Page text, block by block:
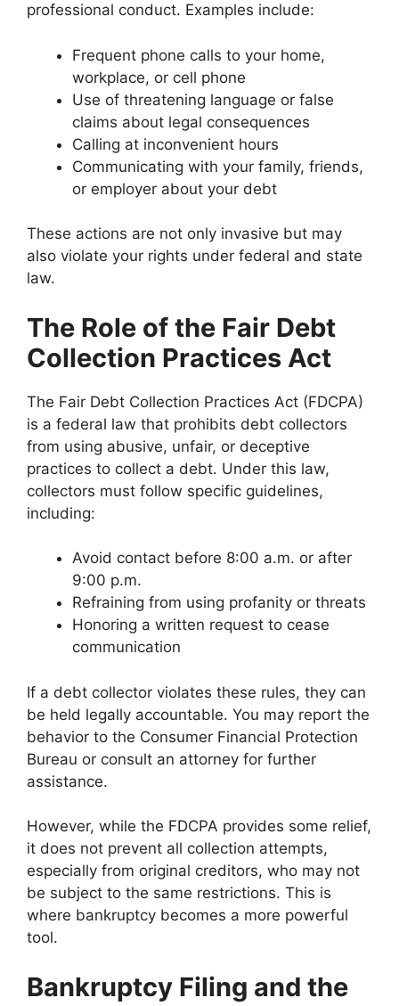
professional conduct. Examples include:
Frequent phone calls to your home,
workplace, or cell phone
Use of threatening language or false
claims about legal consequences
Calling at inconvenient hours
Communicating with your family, friends,
or employer about your debt
These actions are not only invasive but may
also violate your rights under federal and state
law.
The Role of the Fair Debt
Collection Practices Act
The Fair Debt Collection Practices Act (FDCPA)
is a federal law that prohibits debt collectors
from using abusive, unfair, or deceptive
practices to collect a debt. Under this law,
collectors must follow specific guidelines,
including:
Avoid contact before 8:00 a.m. or after
9:00 p.m.
Refraining from using profanity or threats
Honoring a written request to cease
communication
If a debt collector violates these rules, they can
be held legally accountable. You may report the
behavior to the Consumer Financial Protection
Bureau or consult an attorney for further
assistance.
However, while the FDCPA provides some relief,
it does not prevent all collection attempts,
especially from original creditors, who may not
be subject to the same restrictions. This is
where bankruptcy becomes a more powerful
tool.
Bankruptcy Filing and the